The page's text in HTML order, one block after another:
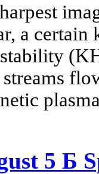
a
5 Б